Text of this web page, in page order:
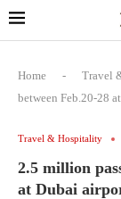
Home - Travel
between Feb.20-28
Travel & Hospitality
2.5 million
at Dubai